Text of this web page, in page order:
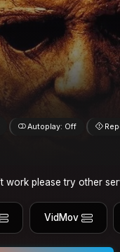
Autoplay: Off
work please try other
VidMov